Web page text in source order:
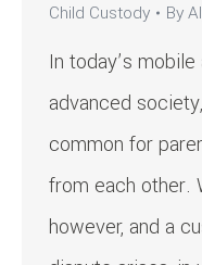
Child Custody By
In today’s
advanced
common for
from each other.
however, and a